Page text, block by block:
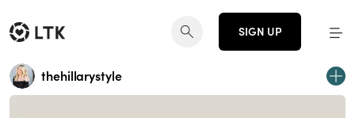
SIGN UP
thehillarystyle